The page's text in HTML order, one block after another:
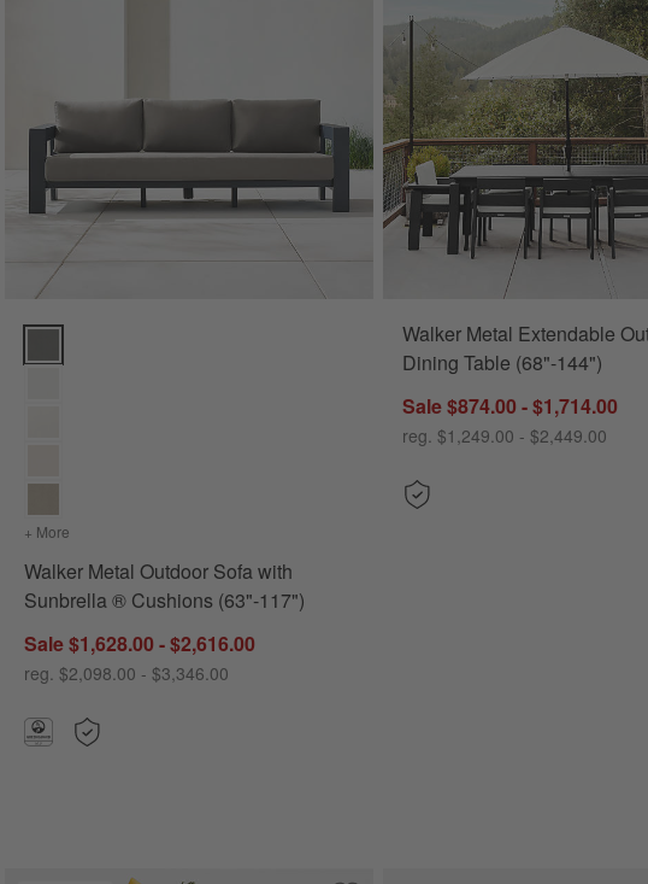
154") Options
(85"-154")
Walker Metal Outdoor Sofa with Sunbrella ® Cushions (63"-117") Options
+ More
Walker Metal Outdoor Sofa with
Sunbrella ® Cushions (63"-117")
Sale $1,628.00 - $2,616.00
reg. $2,098.00 - $3,346.00
Walker Metal Extendable
Dining Table (68"-144")
Sale $874.00 - $1,714.00
reg. $1,249.00 - $2,449.00